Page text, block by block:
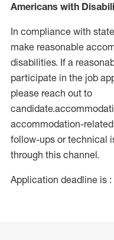
Americans with
In compliance with
make reasonable
disabilities. If a
participate in the job
please reach out to
accommodation-
follow-ups or technical
through this channel.
Application deadline is